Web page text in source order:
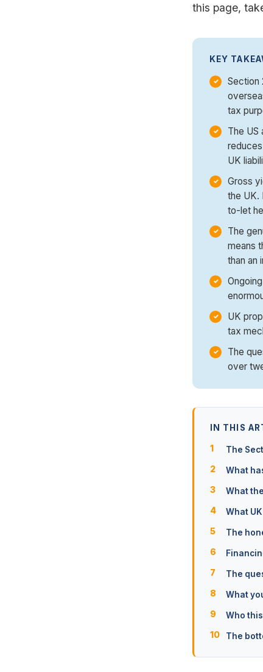
this page,
KEY
Section
tax
The US
UK
Gross
the UK.
to-let
The
means
than an
UK
tax
The
over
IN THIS
The
What
What
What
The
The
What
Who
The